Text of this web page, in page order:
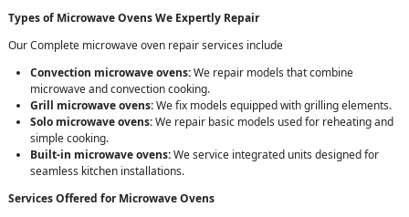
Types of Microwave Ovens We Expertly Repair
Our Complete microwave oven repair services include
Convection microwave ovens:We repair models that combine
microwave and convection cooking.
Grill microwave ovens:We fix models equipped with grilling elements.
Solo microwave ovens:We repair basic models used for reheating and
simple cooking.
Built-in microwave ovens:We service integrated units designed for
seamless kitchen installations.
Services Offered for Microwave Ovens